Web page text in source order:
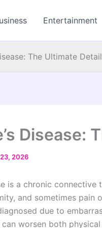
Entertainment
The Ultimate
Disease:
2026
is a chronic
and sometimes pain
due to
worsen both